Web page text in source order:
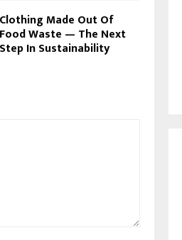
Clothing Made Out Of
Food Waste — The Next
Step In Sustainability